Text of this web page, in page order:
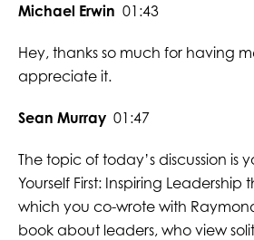
Michael Erwin 01:43
Hey, thanks so much for having
appreciate it.
Sean Murray 01:47
The topic of today’s discussion is
Yourself First: Inspiring Leadership
which you co-wrote with
book about leaders, who view